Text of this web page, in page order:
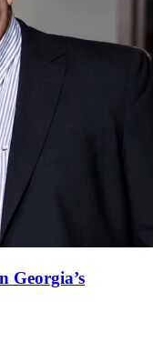
Georgia’s